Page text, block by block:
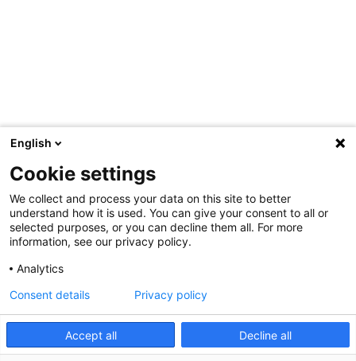
English
Cookie settings
We collect and process your data on this site to better
understand how it is used. You can give your consent to all or
selected purposes, or you can decline them all. For more
information, see our privacy policy.
Analytics
Accept all Decline all
Consent details Privacy policy